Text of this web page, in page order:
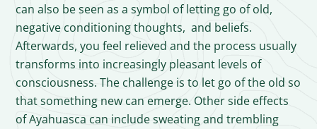
can also be seen as a symbol of letting go of old,
negative conditioning thoughts, and beliefs.
Afterwards, you feel relieved and the process usually
transforms into increasingly pleasant levels of
consciousness. The challenge is to let go of the old so
that something new can emerge. Other side effects
of Ayahuasca can include sweating and trembling